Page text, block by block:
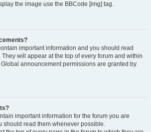
the image use the BBCode [img] tag.
important information and you should read
will appear at the top of every forum and within
announcement permissions are granted by
important information for the forum you are
should read them whenever possible.